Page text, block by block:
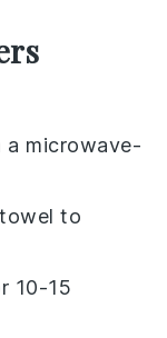
a microwave-
to
10-15